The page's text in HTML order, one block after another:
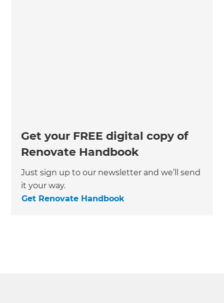
Get your FREE digital copy of
Renovate Handbook
Just sign up to our newsletter and we’ll send
it your way.
Get Renovate Handbook